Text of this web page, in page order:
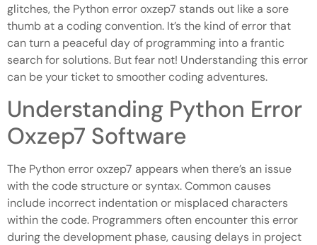
glitches, the Python error oxzep7 stands out like a sore
thumb at a coding convention. It’s the kind of error that
can turn a peaceful day of programming into a frantic
search for solutions. But fear not! Understanding this error
can be your ticket to smoother coding adventures.
Understanding Python Error
Oxzep7 Software
The Python error oxzep7 appears when there’s an issue
with the code structure or syntax. Common causes
include incorrect indentation or misplaced characters
within the code. Programmers often encounter this error
during the development phase, causing delays in project